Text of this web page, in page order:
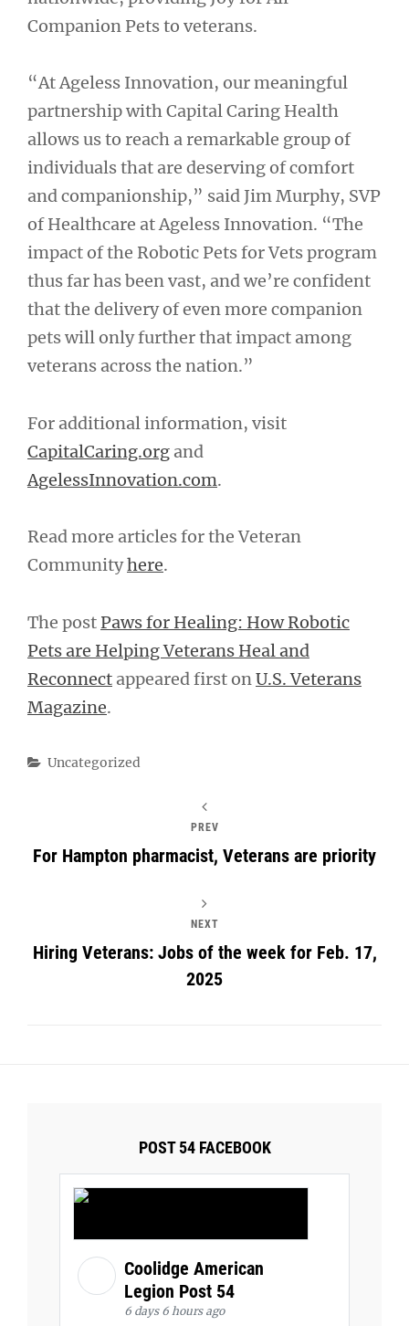
Companion Pets to veterans.
“At Ageless Innovation, our meaningful
partnership with Capital Caring Health
allows us to reach a remarkable group of
individuals that are deserving of comfort
and companionship,” said Jim Murphy, SVP
of Healthcare at Ageless Innovation. “The
impact of the Robotic Pets for Vets program
thus far has been vast, and we’re confident
that the delivery of even more companion
pets will only further that impact among
veterans across the nation.”
For additional information, visit
CapitalCaring.org and
AgelessInnovation.com.
Read more articles for the Veteran
Communityhere.
The post Paws for Healing: How Robotic
Pets are Helping Veterans Heal and
Reconnect appeared first on U.S. Veterans
Magazine.
Categories
Uncategorized
PREV
For Hampton pharmacist, Veterans are priority
NEXT
Hiring Veterans: Jobs of the week for Feb. 17,
2025
POST 54 FACEBOOK
Coolidge American
Legion Post 54
6 days 6 hours ago